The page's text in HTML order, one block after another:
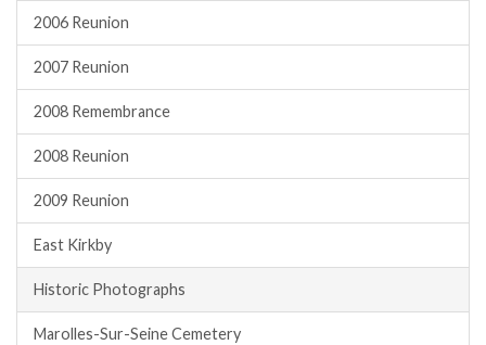
2006 Reunion
2007 Reunion
2008 Remembrance
2008 Reunion
2009 Reunion
East Kirkby
Historic Photographs
Marolles-Sur-Seine Cemetery